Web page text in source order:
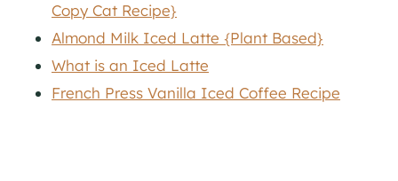
Copy Cat Recipe}
Almond Milk Iced Latte {Plant Based}
What is an Iced Latte
French Press Vanilla Iced Coffee Recipe